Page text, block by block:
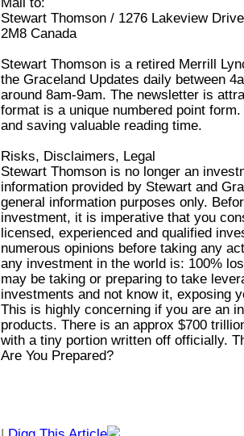
Stewart Thomson / 1276 Lakeview
2M8 Canada
Stewart Thomson is a retired Merrill
the Graceland Updates daily between
around 8am-9am. The newsletter is
format is a unique numbered point form.
and saving valuable reading time.
Risks, Disclaimers, Legal
Stewart Thomson is no longer an
information provided by Stewart and
general information purposes only.
investment, it is imperative that you
licensed, experienced and qualified
numerous opinions before taking any
any investment in the world is: 100%
may be taking or preparing to take
investments and not know it, exposing
This is highly concerning if you are an
products. There is an approx $700
with a tiny portion written off officially.
Are You Prepared?